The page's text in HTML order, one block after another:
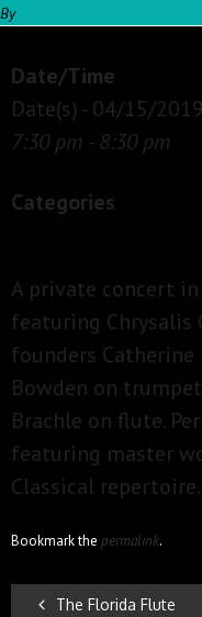
By
Date/Time
Date(s) - 04/15/2019
7:30 pm - 8:30 pm
Categories
A private concert
featuring Chrysalis
founders Catherine
Bowden on
Brachle on flute.
featuring master
Classical repertoire.
Bookmark the permalink.
POST
The Florida Flute